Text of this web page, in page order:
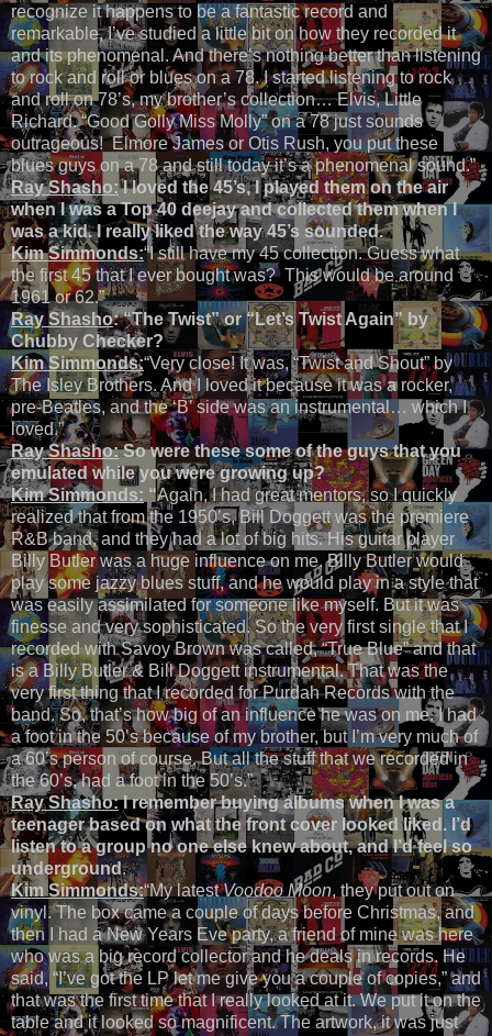
recognize it happens to be a fantastic record and
remarkable, I’ve studied a little bit on how they recorded it
and its phenomenal. And there’s nothing better than listening
to rock and roll or blues on a 78. I started listening to rock
and roll on 78’s, my brother’s collection… Elvis, Little
Richard. “Good Golly Miss Molly” on a 78 just sounds
outrageous! Elmore James or Otis Rush, you put these
blues guys on a 78 and still today it’s a phenomenal sound.”
Ray Shasho:I loved the 45’s, I played them on the air
when I was a Top 40 deejay and collected them when I
was a kid. I really liked the way 45’s sounded.
Kim Simmonds:“I still have my 45 collection. Guess what
the first 45 that I ever bought was? This would be around
1961 or 62.”
Ray Shasho: “The Twist” or “Let’s Twist Again” by
Chubby Checker?
Kim Simmonds:“Very close! It was, “Twist and Shout” by
The Isley Brothers. And I loved it because it was a rocker,
pre-Beatles, and the ‘B’ side was an instrumental… which I
loved.”
Ray Shasho:So were these some of the guys that you
emulated while you were growing up?
Kim Simmonds: “Again, I had great mentors, so I quickly
realized that from the 1950’s, Bill Doggett was the premiere
R&B band, and they had a lot of big hits. His guitar player
Billy Butler was a huge influence on me. Billy Butler would
play some jazzy blues stuff, and he would play in a style that
was easily assimilated for someone like myself. But it was
finesse and very sophisticated. So the very first single that I
recorded with Savoy Brown was called, “True Blue” and that
is a Billy Butler & Bill Doggett instrumental. That was the
very first thing that I recorded for Purdah Records with the
band. So, that’s how big of an influence he was on me. I had
a foot in the 50’s because of my brother, but I’m very much of
a 60’s person of course. But all the stuff that we recorded in
the 60’s, had a foot in the 50’s.”
Ray Shasho:I remember buying albums when I was a
teenager based on what the front cover looked liked. I’d
listen to a group no one else knew about, and I’d feel so
underground.
Kim Simmonds:“My latestVoodoo Moon, they put out on
vinyl. The box came a couple of days before Christmas, and
then I had a New Years Eve party, a friend of mine was here
who was a big record collector and he deals in records. He
said, “I’ve got the LP let me give you a couple of copies,” and
that was the first time that I really looked at it. We put it on the
table and it looked so magnificent. The artwork, it was just